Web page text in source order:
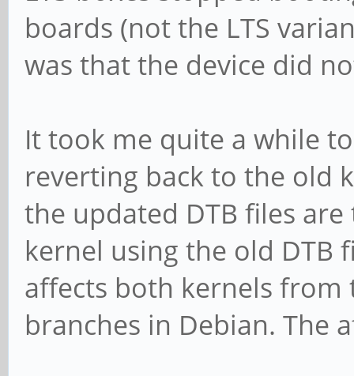
boards (not the LTS
was that the device did
It took me quite a while
reverting back to the old
the updated DTB files
kernel using the old DTB
affects both kernels from
branches in Debian. The